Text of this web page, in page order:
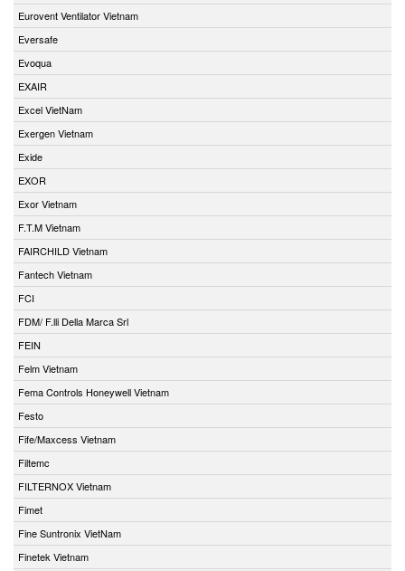
Eurovent Ventilator Vietnam
Eversafe
Evoqua
EXAIR
Excel VietNam
Exergen Vietnam
Exide
EXOR
Exor Vietnam
F.T.M Vietnam
FAIRCHILD Vietnam
Fantech Vietnam
FCI
FDM/ F.lli Della Marca Srl
FEIN
Felm Vietnam
Fema Controls Honeywell Vietnam
Festo
Fife/Maxcess Vietnam
Filtemc
FILTERNOX Vietnam
Fimet
Fine Suntronix VietNam
Finetek Vietnam